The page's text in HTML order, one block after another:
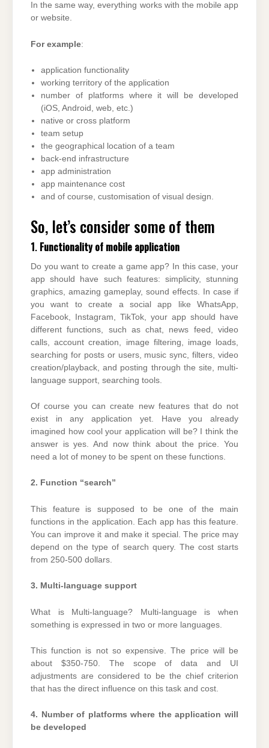
In the same way, everything works with the mobile app
or website.
For example:
application functionality
working territory of the application
number of platforms where it will be developed
(iOS, Android, web, etc.)
native or cross platform
team setup
the geographical location of a team
back-end infrastructure
app administration
app maintenance cost
and of course, customisation of visual design.
So, let’s consider some of them
1. Functionality of mobile application
Do you want to create a game app? In this case, your
app should have such features: simplicity, stunning
graphics, amazing gameplay, sound effects. In case if
you want to create a social app like WhatsApp,
Facebook, Instagram, TikTok, your app should have
different functions, such as chat, news feed, video
calls, account creation, image filtering, image loads,
searching for posts or users, music sync, filters, video
creation/playback, and posting through the site, multi-
language support, searching tools.
Of course you can create new features that do not
exist in any application yet. Have you already
imagined how cool your application will be? I think the
answer is yes. And now think about the price. You
need a lot of money to be spent on these functions.
2. Function “search”
This feature is supposed to be one of the main
functions in the application. Each app has this feature.
You can improve it and make it special. The price may
depend on the type of search query. The cost starts
from 250-500 dollars.
3. Multi-language support
What is Multi-language? Multi-language is when
something is expressed in two or more languages.
This function is not so expensive. The price will be
about $350-750. The scope of data and UI
adjustments are considered to be the chief criterion
that has the direct influence on this task and cost.
4. Number of platforms where the application will
be developed